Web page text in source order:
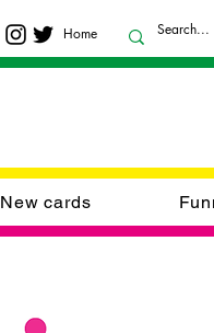
Home
New cards